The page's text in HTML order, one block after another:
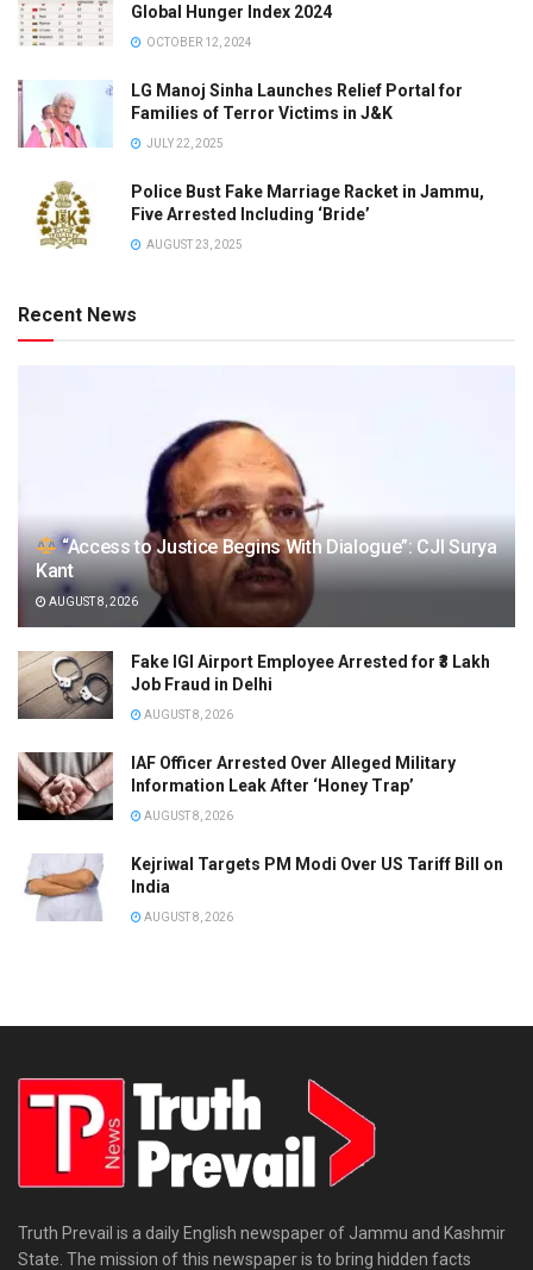
Global Hunger Index 2024
OCTOBER 12, 2024
LG Manoj Sinha Launches Relief Portal for
Families of Terror Victims in J&K
JULY 22, 2025
Police Bust Fake Marriage Racket in Jammu,
Five Arrested Including ‘Bride’
AUGUST 23, 2025
Recent News
“Access to Justice Begins With Dialogue”: CJI Surya
Kant
AUGUST 8, 2026
Fake IGI Airport Employee Arrested for ₹3 Lakh
Job Fraud in Delhi
AUGUST 8, 2026
IAF Officer Arrested Over Alleged Military
Information Leak After ‘Honey Trap’
AUGUST 8, 2026
Kejriwal Targets PM Modi Over US Tariff Bill on
India
AUGUST 8, 2026
Truth Prevail is a daily English newspaper of Jammu and Kashmir
State. The mission of this newspaper is to bring hidden facts